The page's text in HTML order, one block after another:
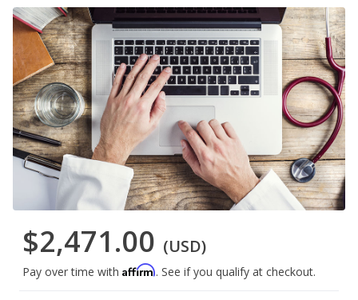
$2,471.00 (USD)
Pay over time with Affirm. See if you qualify at checkout.